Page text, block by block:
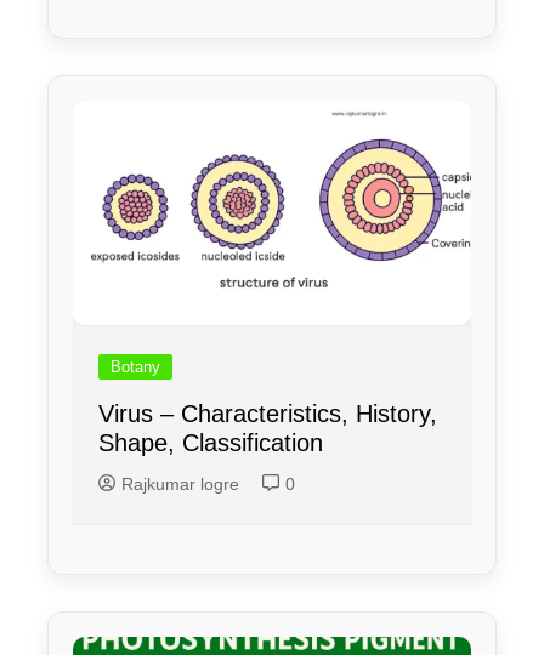
Botany
Virus – Characteristics, History,
Shape, Classification
Rajkumar logre 0